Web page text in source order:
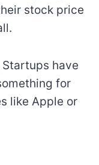
stock price
Startups have
for
like Apple or